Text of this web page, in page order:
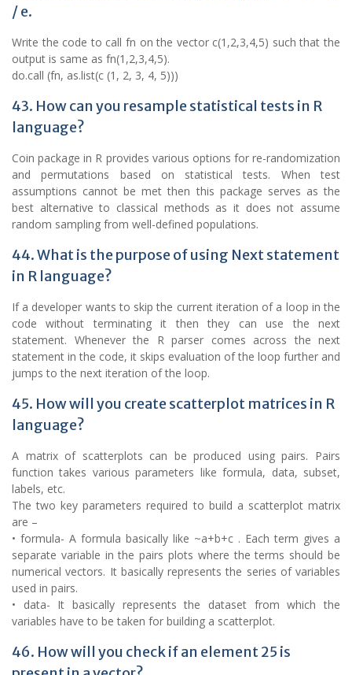
/ e.
Write the code to call fn on the vector c(1,2,3,4,5) such that the
output is same as fn(1,2,3,4,5).
do.call (fn, as.list(c (1, 2, 3, 4, 5)))
43. How can you resample statistical tests in R
language?
Coin package in R provides various options for re-randomization
and permutations based on statistical tests. When test
assumptions cannot be met then this package serves as the
best alternative to classical methods as it does not assume
random sampling from well-defined populations.
44. What is the purpose of using Next statement
in R language?
If a developer wants to skip the current iteration of a loop in the
code without terminating it then they can use the next
statement. Whenever the R parser comes across the next
statement in the code, it skips evaluation of the loop further and
jumps to the next iteration of the loop.
45. How will you create scatterplot matrices in R
language?
A matrix of scatterplots can be produced using pairs. Pairs
function takes various parameters like formula, data, subset,
labels, etc.
The two key parameters required to build a scatterplot matrix
are –
• formula- A formula basically like ~a+b+c . Each term gives a
separate variable in the pairs plots where the terms should be
numerical vectors. It basically represents the series of variables
used in pairs.
• data- It basically represents the dataset from which the
variables have to be taken for building a scatterplot.
46. How will you check if an element 25 is